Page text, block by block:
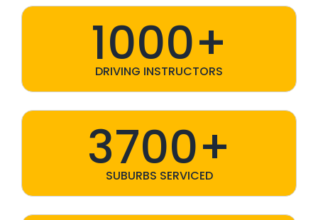
1000+
DRIVING INSTRUCTORS
3700+
SUBURBS SERVICED